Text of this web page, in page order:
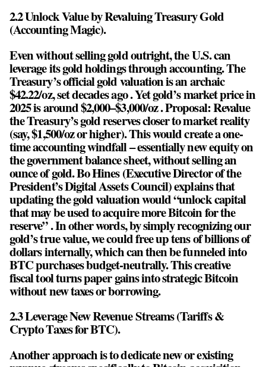
2.2 Unlock Value by Revaluing Treasury Gold
(Accounting Magic).
Even without selling gold outright, the U.S. can
leverage its gold holdings through accounting. The
Treasury’s official gold valuation is an archaic
$42.22/oz, set decades ago . Yet gold’s market price in
2025 is around $2,000–$3,000/oz . Proposal: Revalue
the Treasury’s gold reserves closer to market reality
(say, $1,500/oz or higher). This would create a one-
time accounting windfall – essentially new equity on
the government balance sheet, without selling an
ounce of gold. Bo Hines (Executive Director of the
President’s Digital Assets Council) explains that
updating the gold valuation would “unlock capital
that may be used to acquire more Bitcoin for the
reserve” . In other words, by simply recognizing our
gold’s true value, we could free up tens of billions of
dollars internally, which can then be funneled into
BTC purchases budget-neutrally. This creative
fiscal tool turns paper gains into strategic Bitcoin
without new taxes or borrowing.
2.3 Leverage New Revenue Streams (Tariffs &
Crypto Taxes for BTC).
Another approach is to dedicate new or existing